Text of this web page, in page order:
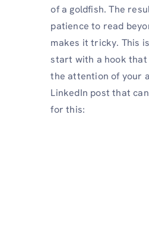
of a goldfish. The
patience to read
makes it tricky. This
start with a hook
the attention of your
LinkedIn post that
for this: